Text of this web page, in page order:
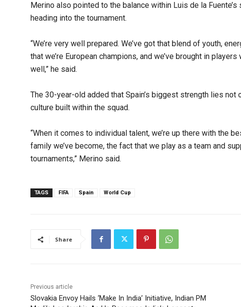
Merino also pointed to the balance within Luis de la
heading into the tournament.
“We’re very well prepared. We’ve got that blend of youth,
that we’re European champions, and we’ve brought in
well,” he said.
The 30-year-old added that Spain’s biggest strength lies
culture built within the squad.
“When it comes to individual talent, we’re up there with the
family we’ve become, the fact that we play as a team and
tournaments,” Merino said.
TAGS FIFA Spain World Cup
Share
Previous article
Slovakia Envoy Hails ‘Make In India’ Initiative, Indian PM